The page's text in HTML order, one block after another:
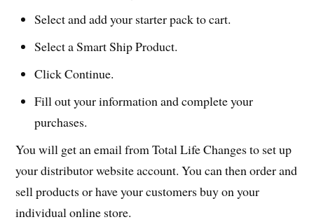
Select and add your starter pack to cart.
Select a Smart Ship Product.
Click Continue.
Fill out your information and complete your
purchases.
You will get an email from Total Life Changes to set up
your distributor website account. You can then order and
sell products or have your customers buy on your
individual online store.